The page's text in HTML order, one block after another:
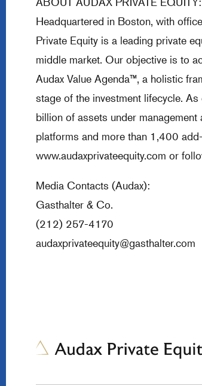
Headquartered in Boston, with
Private Equity is a leading private
middle market. Our objective is to
Audax Value Agenda™, a holistic
stage of the investment lifecycle.
billion of assets under
platforms and more than 1,400
www.audaxprivateequity.com or
Media Contacts (Audax):
Gasthalter & Co.
(212) 257-4170
audaxprivateequity@gasthalter.com